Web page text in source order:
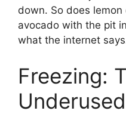
down. So does
avocado with the pit
what the internet
Freezing: